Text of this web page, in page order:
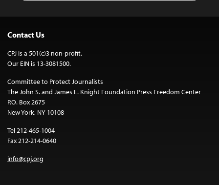
Contact Us
CPJ is a 501(c)3 non-profit.
Our EIN is 13-3081500.
Committee to Protect Journalists
The John S. and James L. Knight Foundation Press Freedom Center
P.O. Box 2675
New York, NY 10108
Tel 212-465-1004
Fax 212-214-0640
info@cpj.org